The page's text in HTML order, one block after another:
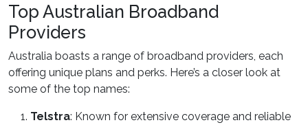
Top Australian Broadband
Providers
Australia boasts a range of broadband providers, each
offering unique plans and perks. Here’s a closer look at
some of the top names:
Telstra: Known for extensive coverage and reliable